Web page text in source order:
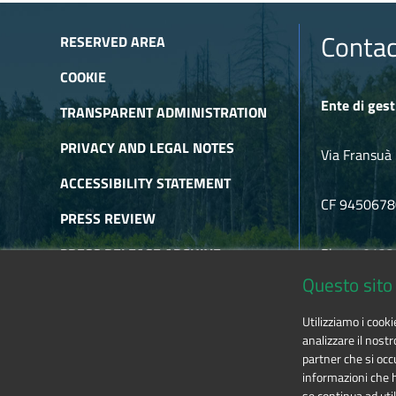
RESERVED AREA
COOKIE
TRANSPARENT ADMINISTRATION
PRIVACY AND LEGAL NOTES
ACCESSIBILITY STATEMENT
PRESS REVIEW
PRESS RELEASE ARCHIVE
Ente di
Via
CF
Phone
Questo
Utilizziamo i
analizzare il
partner che si
informazioni che